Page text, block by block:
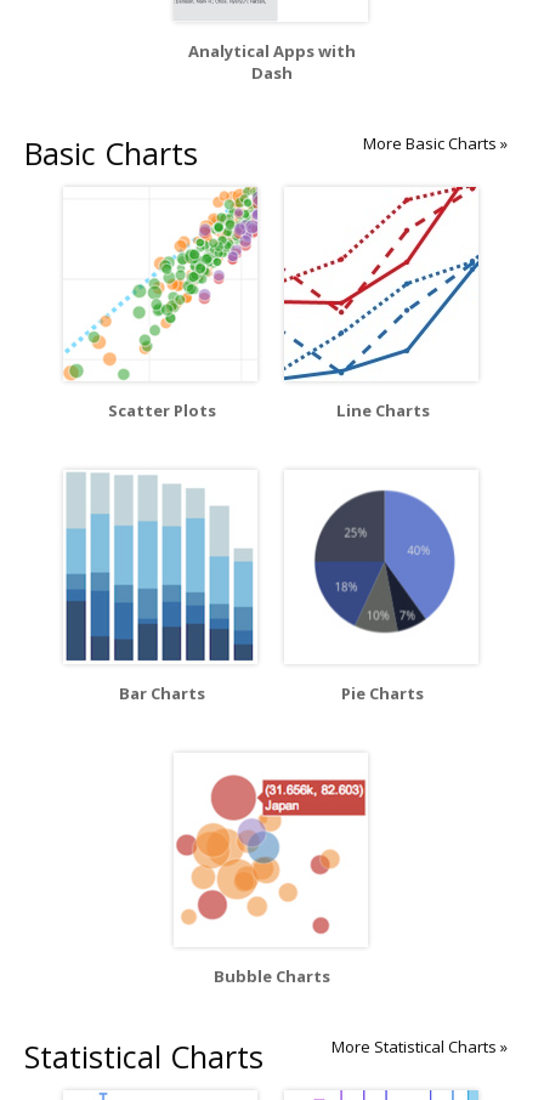
Analytical Apps with
Dash
Basic Charts More Basic Charts »
Scatter Plots Line Charts
Bar Charts Pie Charts
Bubble Charts
Statistical Charts More Statistical Charts »